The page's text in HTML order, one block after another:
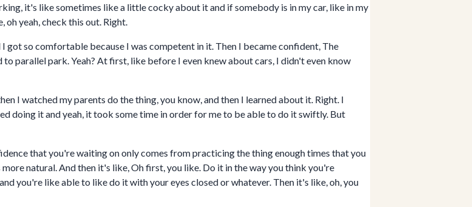
it's like sometimes like a little cocky about it and if somebody is in my car, like in my
oh yeah, check this out. Right.
so comfortable because I was competent in it. Then I became confident, The
parallel park. Yeah? At first, like before I even knew about cars, I didn't even know
I watched my parents do the thing, you know, and then I learned about it. Right. I
doing it and yeah, it took some time in order for me to be able to do it swiftly. But
that you're waiting on only comes from practicing the thing enough times that you
natural. And then it's like, Oh first, you like. Do it in the way you think you're
you're like able to like do it with your eyes closed or whatever. Then it's like, oh, you